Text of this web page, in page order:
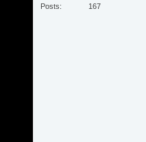
Posts
167